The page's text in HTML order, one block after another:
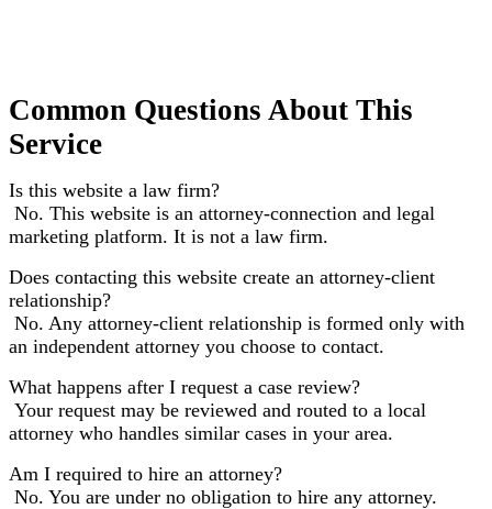
Common Questions About This
Service
Is this website a law firm?
No. This website is an attorney-connection and legal
marketing platform. It is not a law firm.
Does contacting this website create an attorney-client
relationship?
No. Any attorney-client relationship is formed only with
an independent attorney you choose to contact.
What happens after I request a case review?
Your request may be reviewed and routed to a local
attorney who handles similar cases in your area.
Am I required to hire an attorney?
No. You are under no obligation to hire any attorney.